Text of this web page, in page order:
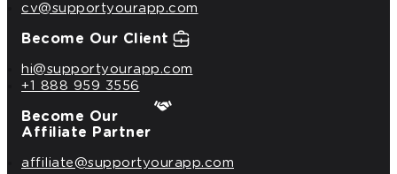
Become Our
Affiliate Partner
affiliate@supportyourapp.com
cv@supportyourapp.com
Become Our Client
hi@supportyourapp.com
+1 888 959 3556